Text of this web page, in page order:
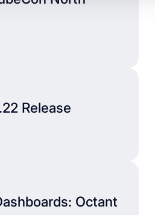
Release
Octant